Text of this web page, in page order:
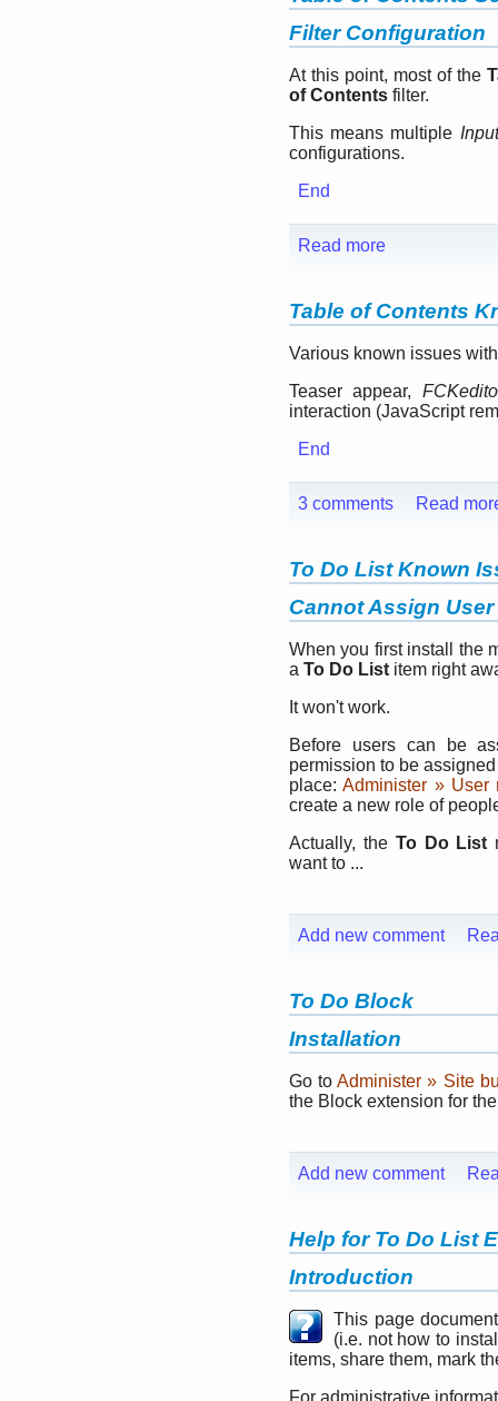
Filter Configuration
At this point, most of the
of Contents filter.
This means multiple
configurations.
End
Read more
Table of Contents
Various known issues
Teaser appear,
interaction (JavaScript
End
3 comments Read
To Do List Known
Cannot Assign
When you first install the
a To Do List item right
It won't work.
Before users can be
permission to be
place:Administer » User
create a new role of
Actually, the To Do List
want to ...
Add new comment
To Do Block
Installation
Go toAdminister » Site
the Block extension for
Add new comment
Help for To Do List
Introduction
This page
(i.e. not how to
items, share them, mark
For administrative